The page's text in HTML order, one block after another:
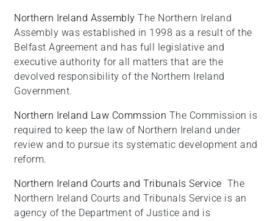
Northern Ireland Assembly The Northern Ireland
Assembly was established in 1998 as a result of the
Belfast Agreement and has full legislative and
executive authority for all matters that are the
devolved responsibility of the Northern Ireland
Government.
Northern Ireland Law Commssion The Commission is
required to keep the law of Northern Ireland under
review and to pursue its systematic development and
reform.
Northern Ireland Courts and Tribunals Service The
Northern Ireland Courts and Tribunals Service is an
agency of the Department of Justice and is